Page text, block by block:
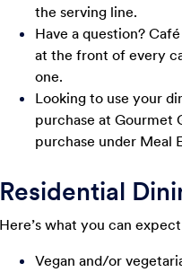
the serving line.
Have a question?
at the front of every
one.
Looking to use your
purchase at Gourmet
purchase under Meal
Residential
Here’s what you can
Vegan and/or